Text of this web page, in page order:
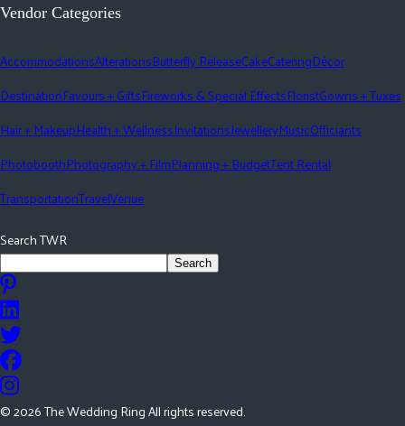
Vendor Categories
AccommodationsAlterationsButterfly ReleaseCakeCateringDécor
DestinationFavours + GiftsFireworks & Special EffectsFloristGowns + Tuxes
Hair + MakeupHealth + WellnessInvitationsJewelleryMusicOfficiants
PhotoboothPhotography + FilmPlanning + BudgetTent Rental
TransportationTravelVenue
Search TWR
Search
©2026The Wedding Ring All rights reserved.